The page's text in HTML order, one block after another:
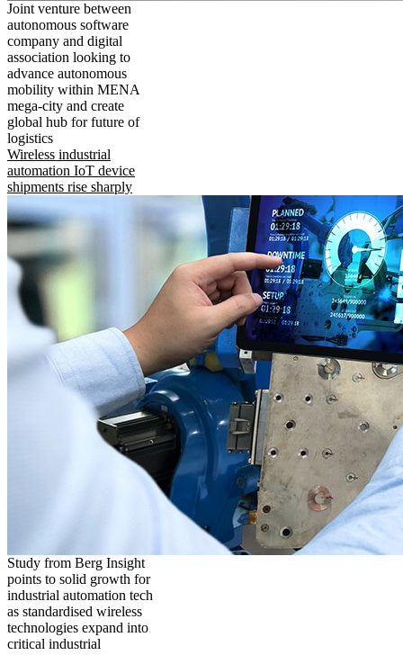
Joint venture between
autonomous software
company and digital
association looking to
advance autonomous
mobility within MENA
mega-city and create
global hub for future of
logistics
Wireless industrial
automation IoT device
shipments rise sharply
Study from Berg Insight
points to solid growth for
industrial automation tech
as standardised wireless
technologies expand into
critical industrial